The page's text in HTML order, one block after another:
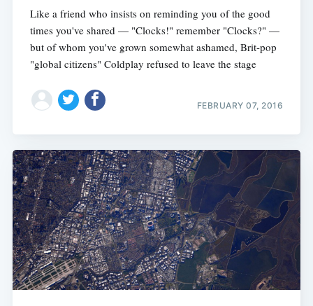
Like a friend who insists on reminding you of the good
times you've shared — "Clocks!" remember "Clocks?" —
but of whom you've grown somewhat ashamed, Brit-pop
"global citizens" Coldplay refused to leave the stage
FEBRUARY 07, 2016